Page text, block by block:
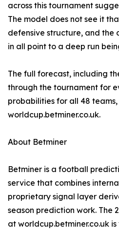
across this tournament
The model does not see it
defensive structure, and the
in all point to a deep run
The full forecast, including
through the tournament for
probabilities for all 48
worldcup.betminer.co.uk.
About Betminer
Betminer is a football
service that combines
proprietary signal layer
season prediction work. The
at worldcup.betminer.co.uk